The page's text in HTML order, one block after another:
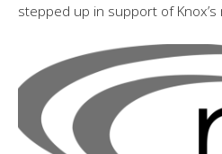
stepped up in support of Knox’s